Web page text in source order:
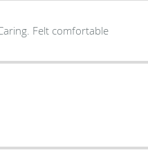
Felt comfortable